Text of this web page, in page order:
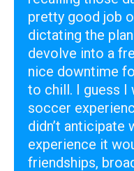
pretty good job
dictating the
devolve into a
nice downtime
to chill. I guess I
soccer
didn’t anticipate
experience it
friendships,